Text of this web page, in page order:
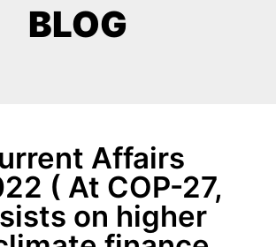
BLOG
Affairs
( At COP-27,
on higher